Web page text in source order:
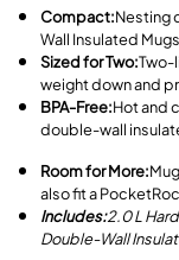
Compact:Nesting
Wall Insulated
Sized for Two:
weight down and
BPA-Free:Hot and
double-wall
Room for More:
also fit a
Includes:2.0 L
Double-Wall